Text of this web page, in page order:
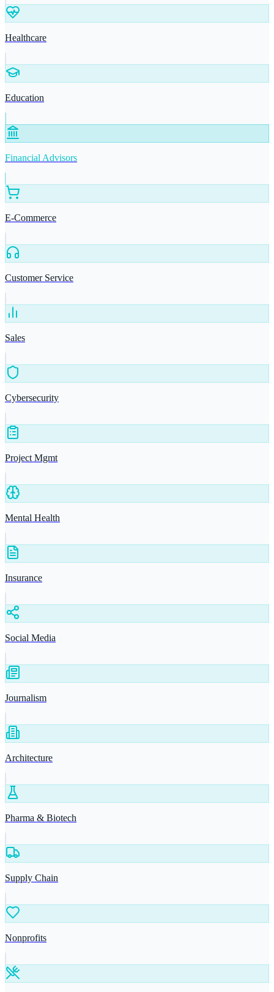
Healthcare
Education
Financial Advisors
E-Commerce
Customer Service
Sales
Cybersecurity
Project Mgmt
Mental Health
Insurance
Social Media
Journalism
Architecture
Pharma & Biotech
Supply Chain
Nonprofits